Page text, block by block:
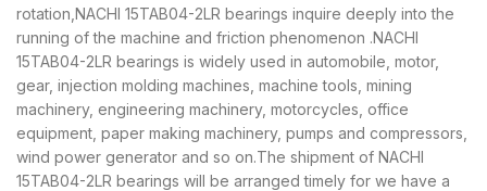
rotation,NACHI 15TAB04-2LR bearings inquire deeply into the
running of the machine and friction phenomenon .NACHI
15TAB04-2LR bearings is widely used in automobile, motor,
gear, injection molding machines, machine tools, mining
machinery, engineering machinery, motorcycles, office
equipment, paper making machinery, pumps and compressors,
wind power generator and so on.The shipment of NACHI
15TAB04-2LR bearings will be arranged timely for we have a